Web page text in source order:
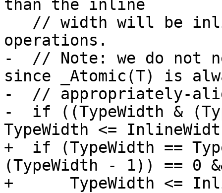
than the inline
operations.
-  // Note: we do not
since _Atomic(T) is
-  // appropriately-
-  if ((TypeWidth &
TypeWidth <=
+  if (TypeWidth ==
(TypeWidth - 1)) == 0
+      TypeWidth <=